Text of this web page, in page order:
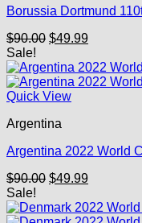
Borussia Dortmund
$90.00 Original
was:
$90.00.
$49.99Current
is:
$49.99.
Sale!
Quick View
Argentina
Argentina 2022 World
$90.00 Original
was:
$49.99Current
is:
Sale!